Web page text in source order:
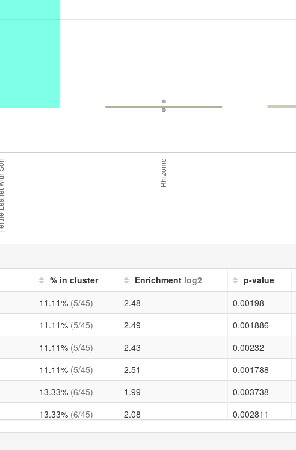
% in cluster Enrichment log2 p-value
11.11% (5/45) 2.48 0.00198
11.11% (5/45) 2.49 0.001886
11.11% (5/45) 2.43 0.00232
11.11% (5/45) 2.51 0.001788
13.33% (6/45) 1.99 0.003738
13.33% (6/45) 2.08 0.002811
11.11%(5/45) 2.54 0.00164